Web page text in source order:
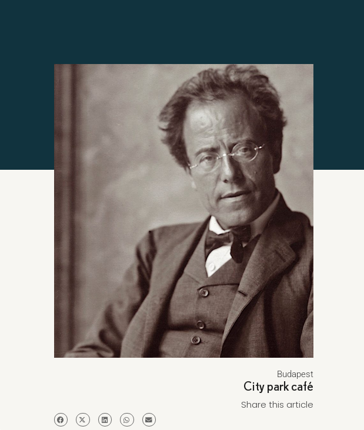
Budapest
City park café
Share this article